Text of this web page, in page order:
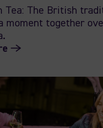
Tea: The British
moment together